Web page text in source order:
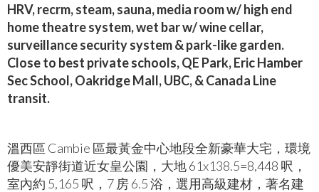
HRV, recrm, steam, sauna, media room w/ high end
home theatre system, wet bar w/ wine cellar,
surveillance security system & park-like garden.
Close to best private schools, QE Park, Eric Hamber
Sec School, Oakridge Mall, UBC, & Canada Line
transit.
溫西區 Cambie 區最黃金中心地段全新豪華大宅，環境
優美安靜街道近女皇公園，大地 61x138.5=8,448 呎，
室內約 5,165 呎，7 房 6.5 浴，選用高級建材，著名建